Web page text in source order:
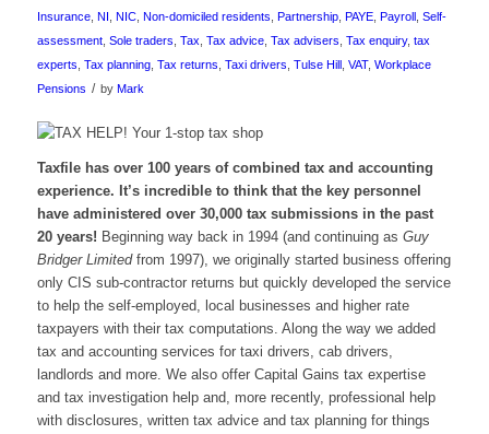
Insurance, NI NIC, Non-domiciled residents Partnership, PAYE, Payroll, Self-
assessment, Sole traders Tax Tax advice, Tax advisers Tax enquiry, tax
experts Tax planning, Tax returns Taxi drivers Tulse Hill, VAT, Workplace
Pensions / by Mark
Taxfile has over 100 years of combined tax and accounting
experience. It’s incredible to think that the key personnel
have administered over 30,000 tax submissions in the past
20 years! Beginning way back in 1994 (and continuing as Guy
Bridger Limitedfrom 1997), we originally started business offering
only CIS sub-contractor returns but quickly developed the service
to help the self-employed, local businesses and higher rate
taxpayers with their tax computations. Along the way we added
tax and accounting services for taxi drivers, cab drivers,
landlords and more. We also offer Capital Gains tax expertise
and tax investigation help and, more recently, professional help
with disclosures, written tax advice and tax planning for things